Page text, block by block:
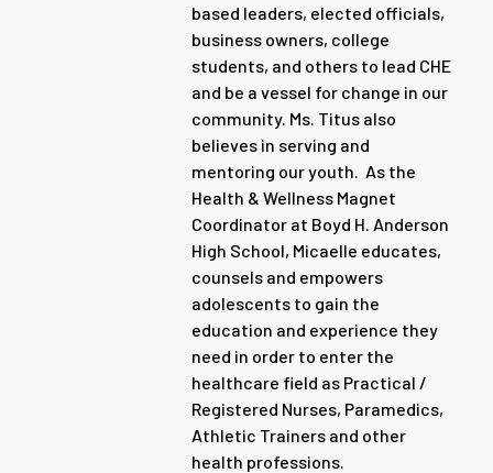
based leaders, elected officials,
business owners, college
students, and others to lead CHE
and be a vessel for change in our
community. Ms. Titus also
believes in serving and
mentoring our youth. As the
Health & Wellness Magnet
Coordinator at Boyd H. Anderson
High School, Micaelle educates,
counsels and empowers
adolescents to gain the
education and experience they
need in order to enter the
healthcare field as Practical /
Registered Nurses, Paramedics,
Athletic Trainers and other
health professions.